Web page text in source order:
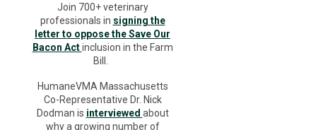
Join 700+ veterinary
professionals in signing the
letter to oppose the Save Our
Bacon Actinclusion in the Farm
Bill.
HumaneVMA Massachusetts
Co-Representative Dr. Nick
Dodman is interviewed about
why a growing number of